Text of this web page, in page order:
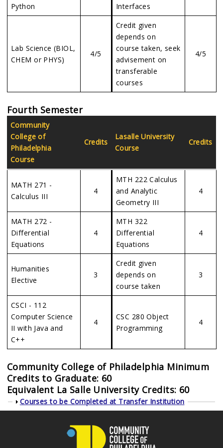
Python
Interfaces
Lab Science (BIOL,
CHEM or PHYS)
4/5
Credit given
depends on
course taken, seek
advisement on
transferable
courses
4/5
Fourth Semester
Community
College of
Philadelphia
Course
Credits
Lasalle University
Course
Credits
MATH 271 -
Calculus III
4
MTH 222 Calculus
and Analytic
Geometry III
4
MATH 272 -
Differential
Equations
4
MTH 322
Differential
Equations
4
Humanities
Elective
3
Credit given
depends on
course taken
3
CSCI - 112
Computer Science
II with Java and
C++
4
CSC 280 Object
Programming
4
Community College of Philadelphia Minimum
Credits to Graduate: 60
Equivalent La Salle University Credits: 60
Show
Courses to be Completed at Transfer Institution